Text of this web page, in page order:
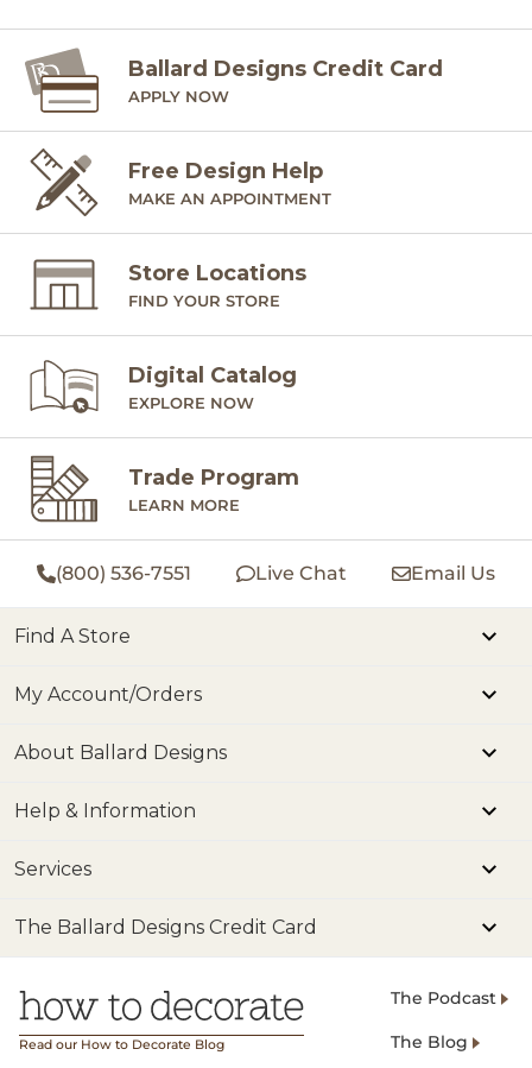
is non-returnable.
SHIPPING INFORMATION
Ballard Designs Credit Card
APPLY NOW
Free Design Help
MAKE AN APPOINTMENT
Store Locations
FIND YOUR STORE
Digital Catalog
EXPLORE NOW
Trade Program
LEARN MORE
(800) 536-7551 Live Chat Email Us
Find A Store
My Account/Orders
About Ballard Designs
Help & Information
Services
The Ballard Designs Credit Card
Read our How to Decorate Blog
The Podcast
The Blog